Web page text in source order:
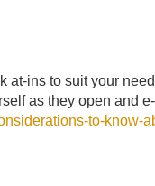
ins to suit your
as they open and
to-know-